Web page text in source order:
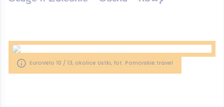
EuroVelo 10 / 13, okolice Ustki, fot. Pomorskie.travel